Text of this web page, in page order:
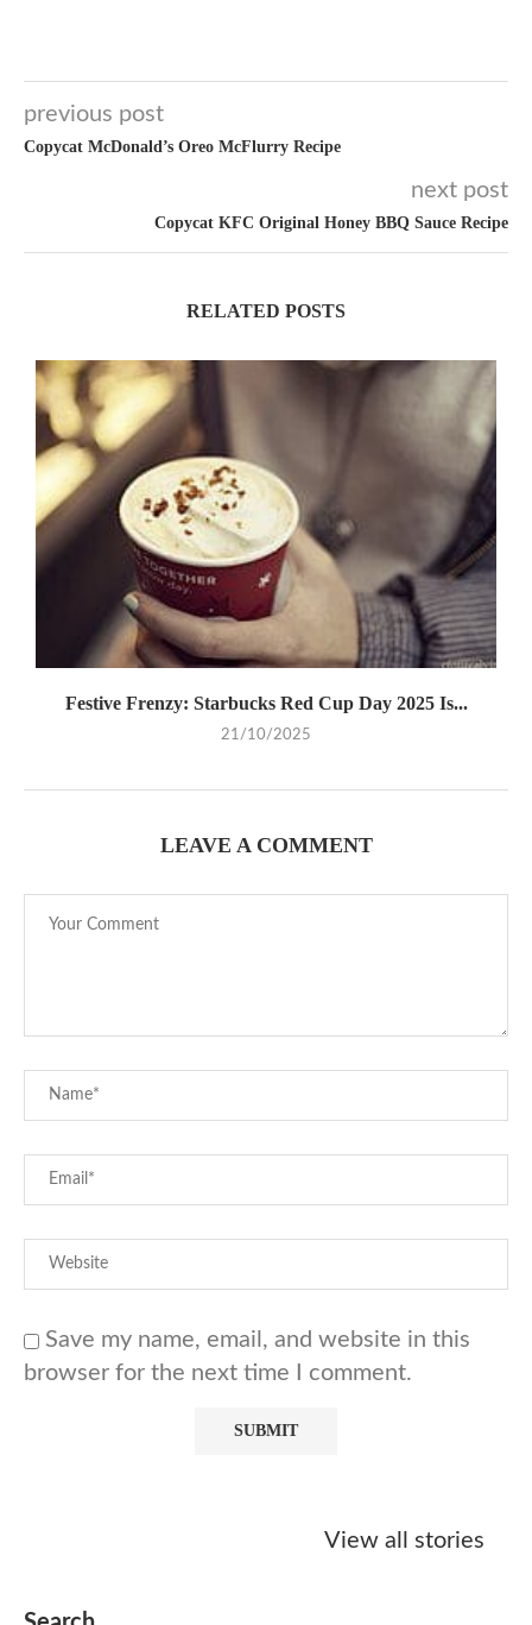
previous post
Copycat McDonald’s Oreo McFlurry Recipe
next post
Copycat KFC Original Honey BBQ Sauce Recipe
RELATED POSTS
Festive Frenzy: Starbucks Red Cup Day 2025 Is...
21/10/2025
LEAVE A COMMENT
Save my name, email, and website in this
browser for the next time I comment.
View all stories
Kreme Caramel
Sauce?